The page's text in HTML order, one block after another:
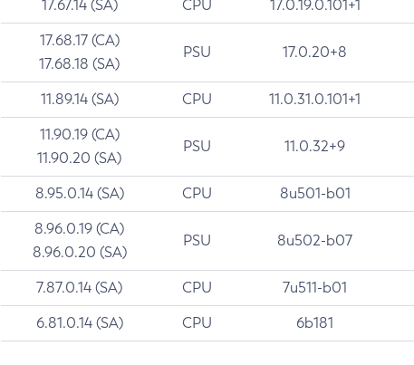
17.67.14 (SA) CPU 17.0.19.0.101+1
17.68.17 (CA)
17.68.18 (SA)
PSU 17.0.20+8
11.89.14 (SA) CPU 11.0.31.0.101+1
11.90.19 (CA)
11.90.20 (SA)
PSU 11.0.32+9
8.95.0.14 (SA) CPU 8u501-b01
8.96.0.19 (CA)
8.96.0.20 (SA)
PSU 8u502-b07
7.87.0.14 (SA) CPU 7u511-b01
6.81.0.14 (SA) CPU 6b181